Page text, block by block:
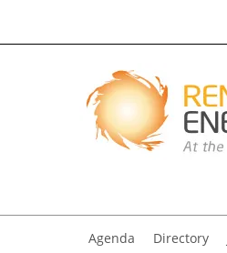
Agenda Directory